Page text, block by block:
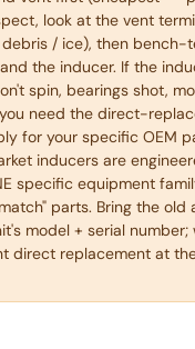
look at the vent
/ ice), then bench-
the inducer. If the
spin, bearings shot,
need the direct-
for your specific OEM
inducers are
specific equipment
parts. Bring the old
model + serial number;
direct replacement at